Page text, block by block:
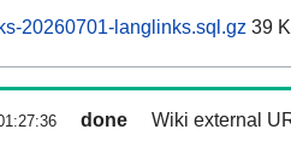
20260701-langlinks.sql.gz 39
done Wiki external